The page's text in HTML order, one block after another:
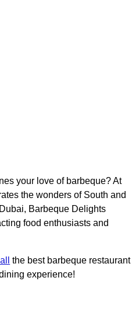
your love of barbeque? At
the wonders of South and
Barbeque Delights
food enthusiasts and
the best barbeque restaurant
experience!